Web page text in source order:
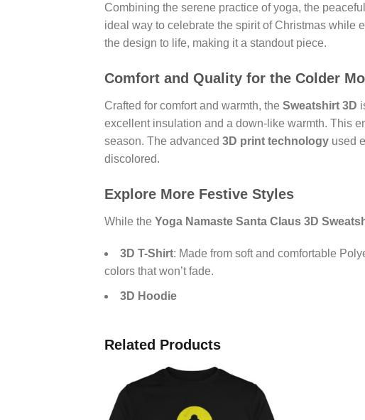
Combining the serene practice of yoga, the
ideal way to celebrate the spirit of Christmas while
the design to life, making it a standout piece.
Comfort and Quality for the Colder
Crafted for comfort and warmth, the Sweatshirt 3D
excellent insulation and a down-like warmth. This
season. The advanced 3D print technology used
discolored.
Explore More Festive Styles
While the Yoga Namaste Santa Claus 3D
3D T-Shirt: Made from soft and comfortable
colors that won’t fade.
3D Hoodie
Related Products